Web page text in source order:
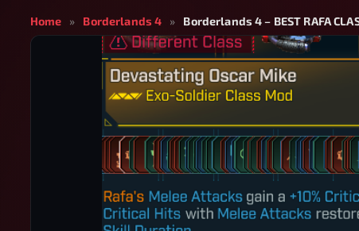
Home » Borderlands 4 » Borderlands 4 – BEST RAFA